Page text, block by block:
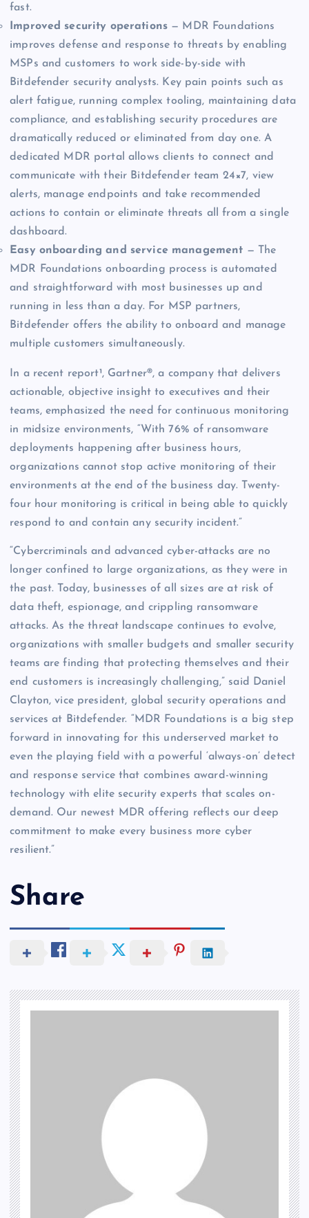
fast.
Improved security operations — MDR Foundations
improves defense and response to threats by enabling
MSPs and customers to work side-by-side with
Bitdefender security analysts. Key pain points such as
alert fatigue, running complex tooling, maintaining data
compliance, and establishing security procedures are
dramatically reduced or eliminated from day one. A
dedicated MDR portal allows clients to connect and
communicate with their Bitdefender team 24×7, view
alerts, manage endpoints and take recommended
actions to contain or eliminate threats all from a single
dashboard.
Easy onboarding and service management — The
MDR Foundations onboarding process is automated
and straightforward with most businesses up and
running in less than a day. For MSP partners,
Bitdefender offers the ability to onboard and manage
multiple customers simultaneously.
In a recent report¹, Gartner®, a company that delivers
actionable, objective insight to executives and their
teams, emphasized the need for continuous monitoring
in midsize environments, “With 76% of ransomware
deployments happening after business hours,
organizations cannot stop active monitoring of their
environments at the end of the business day. Twenty-
four hour monitoring is critical in being able to quickly
respond to and contain any security incident.”
“Cybercriminals and advanced cyber-attacks are no
longer confined to large organizations, as they were in
the past. Today, businesses of all sizes are at risk of
data theft, espionage, and crippling ransomware
attacks. As the threat landscape continues to evolve,
organizations with smaller budgets and smaller security
teams are finding that protecting themselves and their
end customers is increasingly challenging,” said Daniel
Clayton, vice president, global security operations and
services at Bitdefender. “MDR Foundations is a big step
forward in innovating for this underserved market to
even the playing field with a powerful ‘always-on’ detect
and response service that combines award-winning
technology with elite security experts that scales on-
demand. Our newest MDR offering reflects our deep
commitment to make every business more cyber
resilient.”
Share